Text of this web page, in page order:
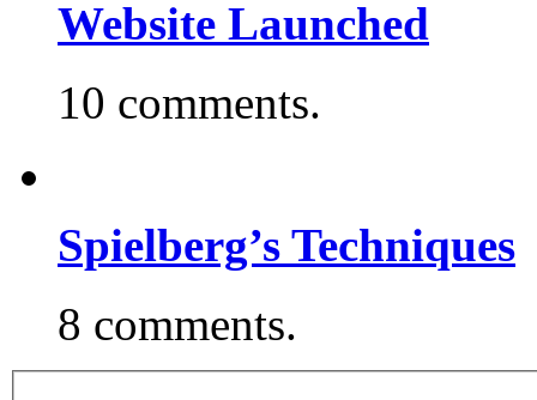
Website Launched
10 comments.
Spielberg’s Techniques
8 comments.